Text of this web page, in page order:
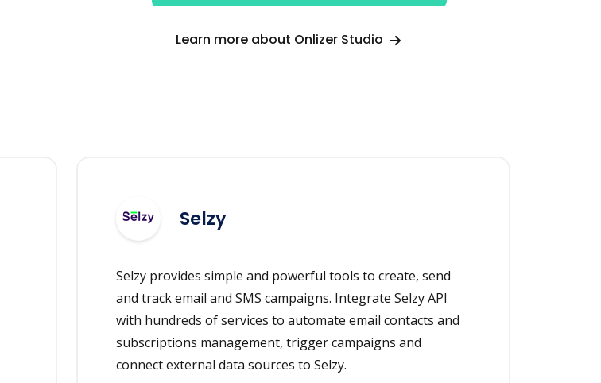
Learn more about Onlizer Studio
Selzy
Selzy provides simple and powerful tools to create, send
and track email and SMS campaigns. Integrate Selzy API
with hundreds of services to automate email contacts and
subscriptions management, trigger campaigns and
connect external data sources to Selzy.